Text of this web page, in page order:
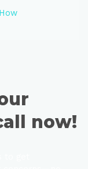
now!